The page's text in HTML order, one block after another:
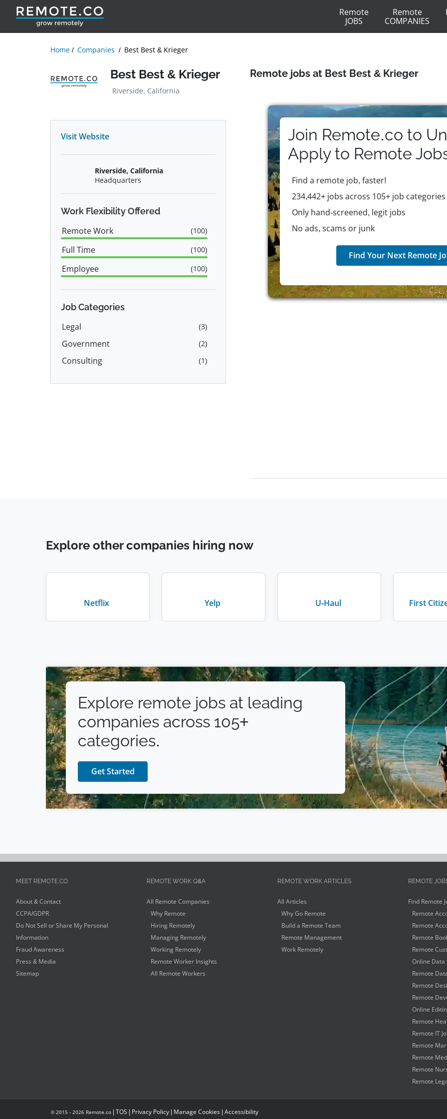
Remote
JOBS
Remote
COMPANIES
Home Companies Best Best & Krieger
Best Best & Krieger
Riverside, California
Visit Website
Riverside, California
Headquarters
Work Flexibility Offered
Remote Work (100)
Full Time (100)
Employee (100)
Job Categories
Legal (3)
Government (2)
Consulting (1)
Remote jobs at Best Best & Krieger
Join Remote.co to
Apply to Remote
Find a remote job, faster!
234,442+ jobs across 105+ job categories
Only hand-screened, legit jobs
No ads, scams or junk
Find Your Next Remote
Explore other companies hiring now
Netflix Yelp U-Haul First
Explore remote jobs at leading
companies across 105+
categories.
Get Started
MEET REMOTE.CO
About & Contact
CCPA/GDPR
Do Not Sell or Share My Personal
Information
Fraud Awareness
Press & Media
Sitemap
REMOTE WORK Q&A
All Remote Companies
Why Remote
Hiring Remotely
Managing Remotely
Working Remotely
Remote Worker Insights
All Remote Workers
REMOTE WORK ARTICLES
All Articles
Why Go Remote
Build a Remote Team
Remote Management
Work Remotely
REMOTE
Find Remote
Remote
Remote
Remote
Remote
Online Data
Remote
Remote
Remote
Online
Remote
Remote IT
Remote
Remote
Remote
Remote
© 2015 - 2026 Remote.co | TOS | Privacy Policy | Manage Cookies | Accessibility